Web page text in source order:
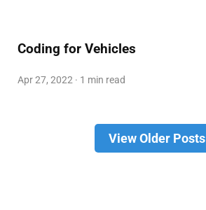
Coding for Vehicles
Apr 27, 2022 · 1 min read
View Older Posts